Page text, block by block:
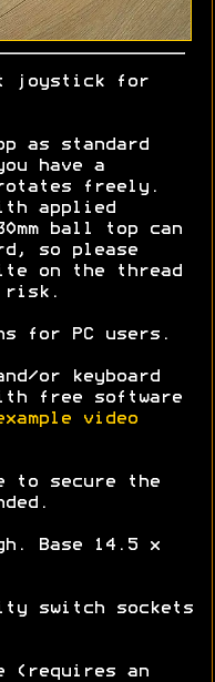
joystick for
as standard
have a
freely.
applied
ball top can
so please
on the thread
risk.
for PC users.
or keyboard
free software
video
to secure the
Base 14.5 x
switch sockets
(requires an